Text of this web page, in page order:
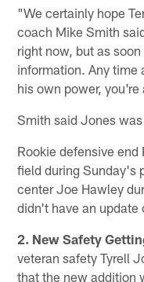
"We certainly hope
coach Mike Smith
right now, but as
information. Any time
his own power,
Smith said Jones
Rookie defensive
field during Sunday's
center Joe Hawley
didn't have an update
2. New Safety
veteran safety Tyrell
that the new addition